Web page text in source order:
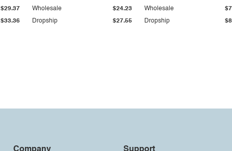
$33.36
$29.37
Dropship $27.55
Wholesale $24.23
Dropship
Wholesale